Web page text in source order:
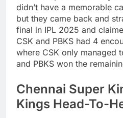
didn’t have a memorable
but they came back and
final in IPL 2025 and
CSK and PBKS had 4
where CSK only managed
and PBKS won the
Chennai Super
Kings Head-To-